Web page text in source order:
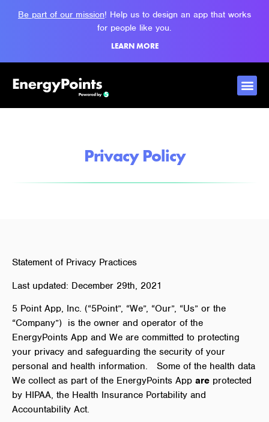
Be part of our mission! Help us to design an app that works
for people like you.
LEARN MORE
Privacy Policy
Statement of Privacy Practices
Last updated: December 29th, 2021
5 Point App, Inc. (“5Point”, “We”, “Our”, “Us” or the
“Company”) is the owner and operator of the
EnergyPoints App and We are committed to protecting
your privacy and safeguarding the security of your
personal and health information.
Some of the health data
We collect as part of the EnergyPoints App are protected
by HIPAA, the Health Insurance Portability and
Accountability Act.